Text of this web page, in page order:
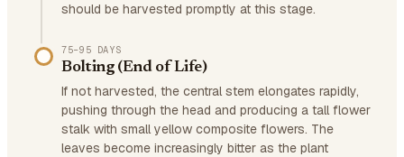
should be harvested promptly at this stage.
75–95 DAYS
Bolting (End of Life)
If not harvested, the central stem elongates rapidly,
pushing through the head and producing a tall flower
stalk with small yellow composite flowers. The
leaves become increasingly bitter as the plant